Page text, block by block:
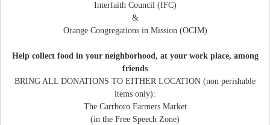
Interfaith Council (IFC)
&
Orange Congregations in Mission (OCIM)
Help collect food in your neighborhood, at your work place, among
friends
BRING ALL DONATIONS TO EITHER LOCATION (non perishable
items only):
The Carrboro Farmers Market
(in the Free Speech Zone)